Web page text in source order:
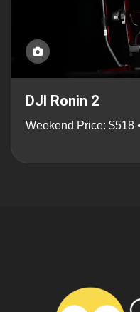
DJI Ronin 2
Weekend Price: $518